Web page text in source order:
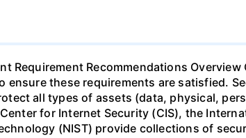
Requirement Recommendations
these requirements are satisfied.
all types of assets (data, physical,
for Internet Security (CIS), the
(NIST) provide collections of